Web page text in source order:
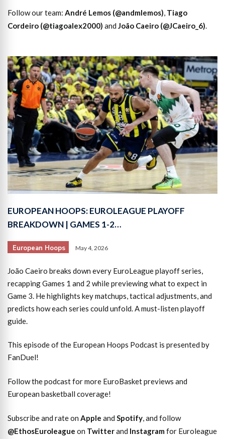
Follow our team: André Lemos (@andmlemos), Tiago
Cordeiro (@tiagoalex2000) and João Caeiro (@JCaeiro_6).
EUROPEAN HOOPS: EUROLEAGUE PLAYOFF
BREAKDOWN | GAMES 1-2…
European Hoops May 4, 2026
João Caeiro breaks down every EuroLeague playoff series,
recapping Games 1 and 2 while previewing what to expect in
Game 3. He highlights key matchups, tactical adjustments, and
predicts how each series could unfold. A must-listen playoff
guide.
This episode of the European Hoops Podcast is presented by
FanDuel!
Follow the podcast for more EuroBasket previews and
European basketball coverage!
Subscribe and rate on Apple and Spotify, and follow
@EthosEuroleague on Twitterand Instagram for Euroleague